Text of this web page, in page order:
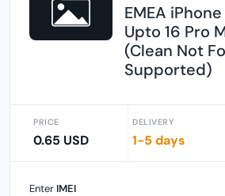
EMEA
Upto 16 Pro
(Clean Not
Supported)
PRICE
0.65 USD
DELIVERY
1-5 days
Enter IMEI